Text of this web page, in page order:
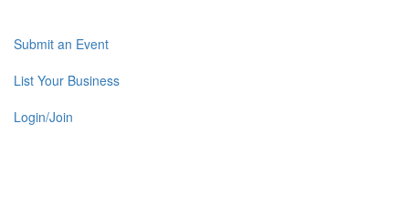
Submit an Event
List Your Business
Login/Join